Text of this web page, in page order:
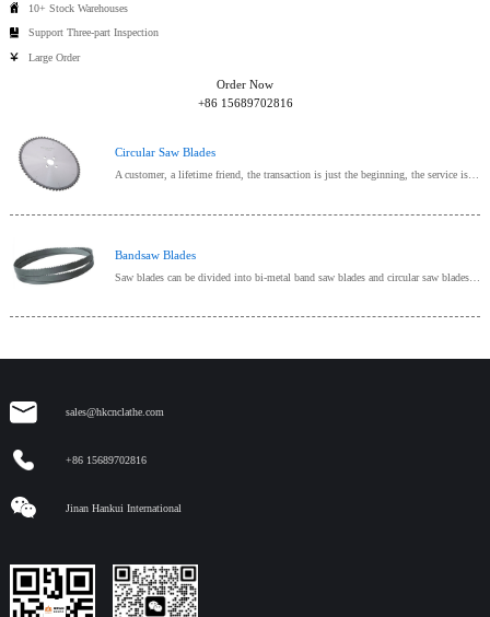
10+ Stock Warehouses
Support Three-part Inspection
Large Order
Order Now
+86 15689702816
Circular Saw Blades
A customer, a lifetime friend, the transaction is just the beginning, the service is endless, provide one-stop procurement!
Bandsaw Blades
Saw blades can be divided into bi-metal band saw blades and circular saw blades according to different sawing methods and structures;Bi-metal band saw blade mainly refers to the metal cutting band saw
sales@hkcnclathe.com
+86 15689702816
Jinan Hankui International